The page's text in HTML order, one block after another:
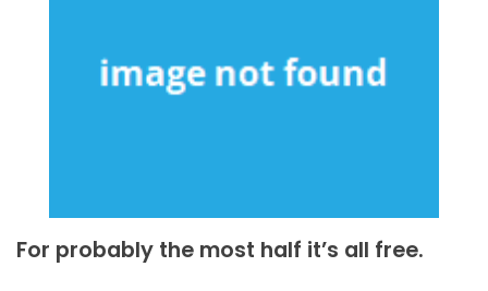
For probably the most half it’s all free.